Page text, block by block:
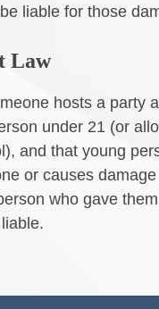
liable for those
Law
hosts a party
under 21 (or
and that young
or causes damage
who gave